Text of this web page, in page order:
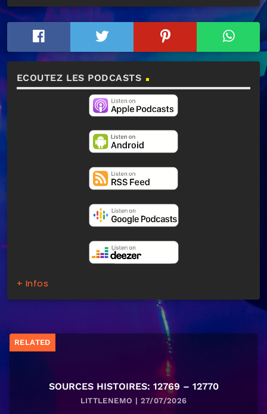
ECOUTEZ LES PODCASTS
+ Infos
RELATED
SOURCES HISTOIRES: 12769 – 12770
LITTLENEMO | 27/07/2026